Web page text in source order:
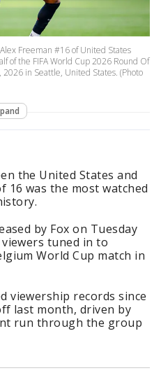
Freeman #16 of United States
of the FIFA World Cup 2026 Round Of
in Seattle, United States. (Photo
the United States and
16 was the most watched
by Fox on Tuesday
tuned in to
World Cup match in
viewership records since
last month, driven by
run through the group